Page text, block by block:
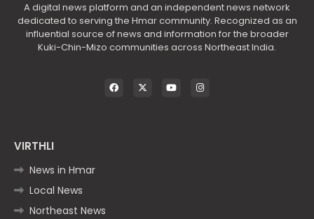
A digital news platform and an independent news network
dedicated to serving the Hmar community. Recognized as an
influential source of news and information for the broader
Kuki-Chin-Mizo communities across Northeast India.
VIRTHLI
News in Hmar
Local News
Northeast News